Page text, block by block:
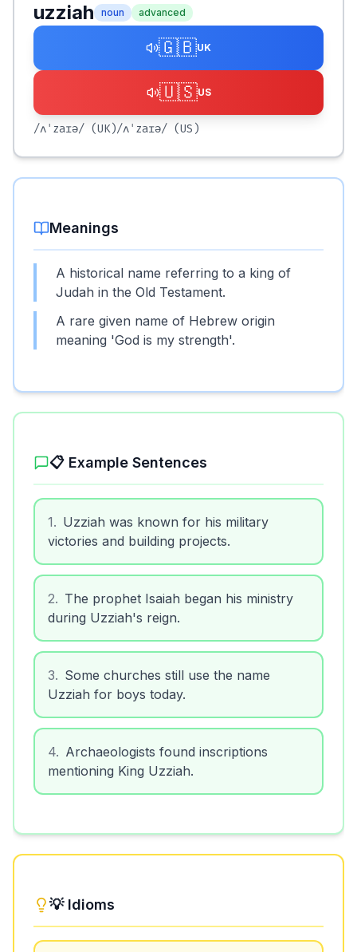
uzziah noun advanced
🇬🇧UK
🇺🇸US
/ʌˈzaɪə/ (UK)/ʌˈzaɪə/ (US)
Meanings
A historical name referring to a king of
Judah in the Old Testament.
A rare given name of Hebrew origin
meaning 'God is my strength'.
📋 Example Sentences
1. Uzziah was known for his military
victories and building projects.
2. The prophet Isaiah began his ministry
during Uzziah's reign.
3. Some churches still use the name
Uzziah for boys today.
4. Archaeologists found inscriptions
mentioning King Uzziah.
💡 Idioms